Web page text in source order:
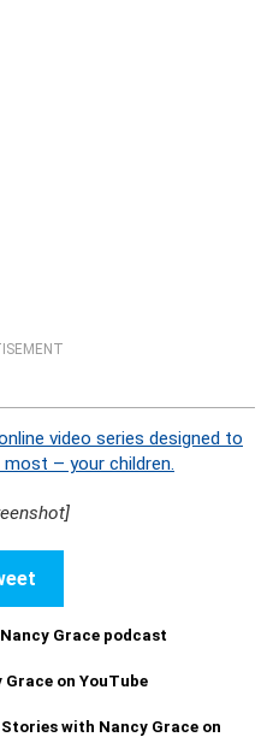
video series designed to
– your children.
Grace podcast
on YouTube
Stories with Nancy Grace on